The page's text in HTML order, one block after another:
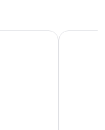
Motel 6